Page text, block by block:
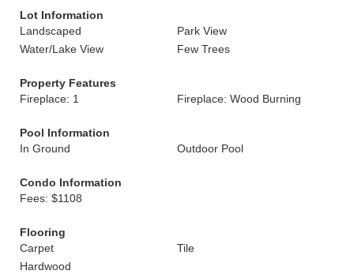
Lot Information
Landscaped
Park View
Water/Lake View
Few Trees
Property Features
Fireplace: 1
Fireplace: Wood Burning
Pool Information
In Ground
Outdoor Pool
Condo Information
Fees: $1108
Flooring
Carpet
Tile
Hardwood